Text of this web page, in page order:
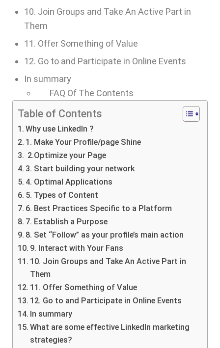
10. Join Groups and Take An Active Part in
Them
11. Offer Something of Value
12. Go to and Participate in Online Events
In summary
FAQ Of The Contents
Table of Contents
Why use LinkedIn ?
1. Make Your Profile/page Shine
2.Optimize your Page
3. Start building your network
4. Optimal Applications
5. Types of Content
6. Best Practices Specific to a Platform
7. Establish a Purpose
8. Set “Follow” as your profile’s main action
9. Interact with Your Fans
10. Join Groups and Take An Active Part in
Them
11. Offer Something of Value
12. Go to and Participate in Online Events
In summary
What are some effective LinkedIn marketing
strategies?